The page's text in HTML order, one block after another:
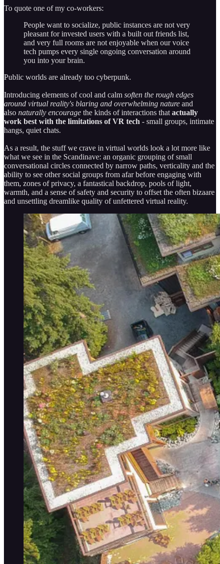
To quote one of my co-workers:
People want to socialize, public instances are not very
pleasant for invested users with a built out friends list,
and very full rooms are not enjoyable when our voice
tech pumps every single ongoing conversation around
you into your brain.
Public worlds are already too cyberpunk.
Introducing elements of cool and calm soften the rough edges
around virtual reality's blaring and overwhelming nature and
also naturally encourage the kinds of interactions that actually
work best with the limitations of VR tech - small groups, intimate
hangs, quiet chats.
As a result, the stuff we crave in virtual worlds look a lot more like
what we see in the Scandinave: an organic grouping of small
conversational circles connected by narrow paths, verticality and the
ability to see other social groups from afar before engaging with
them, zones of privacy, a fantastical backdrop, pools of light,
warmth, and a sense of safety and security to offset the often bizaare
and unsettling dreamlike quality of unfettered virtual reality.